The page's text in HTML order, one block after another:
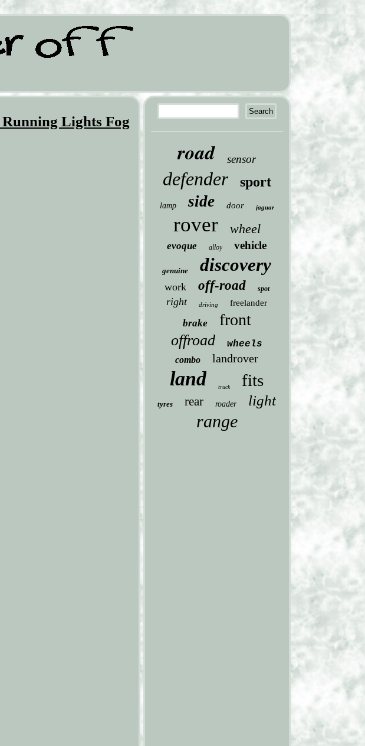
Lights Fog
road sensor
defender sport
lamp side door jaguar
rover wheel
evoque alloy vehicle
genuine discovery
work off-road spot
right driving freelander
brake front
offroad wheels
combo landrover
land truck fits
tyres rear roader light
range